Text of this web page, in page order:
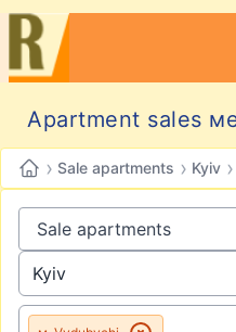
Apartment sales
› Sale apartments › Kyiv ›